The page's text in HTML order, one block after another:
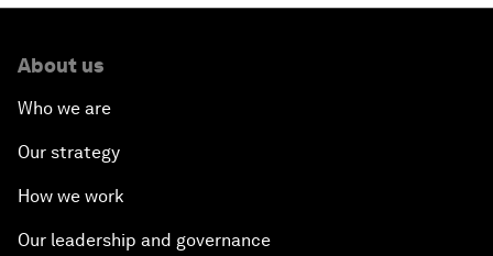
About us
Who we are
Our strategy
How we work
Our leadership and governance